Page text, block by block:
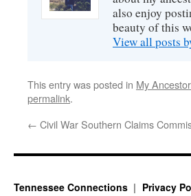
also enjoy
beauty of this
View all posts
This entry was posted in My
permalink.
← Civil War Southern Claims
Tennessee Connections Privacy